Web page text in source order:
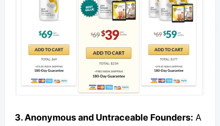
3. Anonymous and Untraceable Founders: A